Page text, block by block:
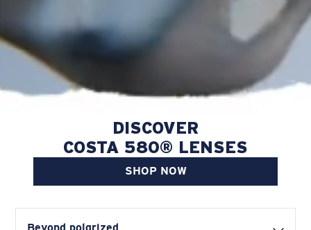
DISCOVER
COSTA 580® LENSES
SHOP NOW